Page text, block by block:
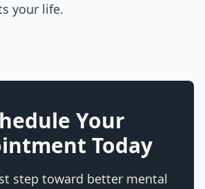
your life.
Your
Today
step toward better mental